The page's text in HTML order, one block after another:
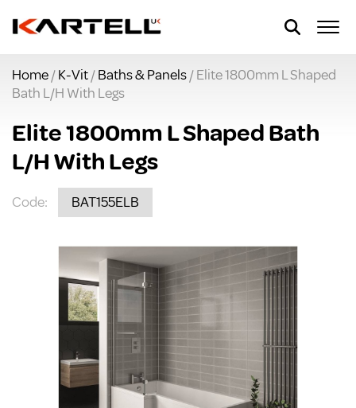
Home/K-Vit/Baths & Panels/ Elite 1800mm L Shaped
Bath L/H With Legs
Elite 1800mm L Shaped Bath
L/H With Legs
Code: BAT155ELB